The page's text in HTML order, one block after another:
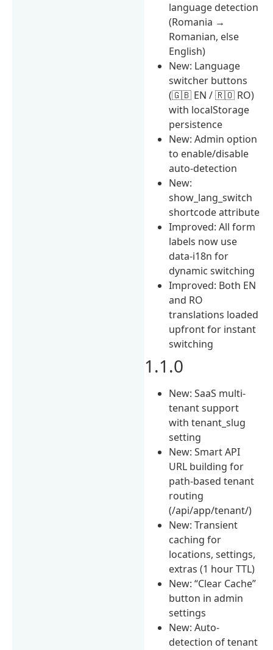
language detection
(Romania →
Romanian, else
English)
New: Language
switcher buttons
(🇬🇧 EN / 🇷🇴 RO)
with localStorage
persistence
New: Admin option
to enable/disable
auto-detection
New:
show_lang_switch
shortcode attribute
Improved: All form
labels now use
data-i18n for
dynamic switching
Improved: Both EN
and RO
translations loaded
upfront for instant
switching
1.1.0
New: SaaS multi-
tenant support
with tenant_slug
setting
New: Smart API
URL building for
path-based tenant
routing
(/api/app/tenant/)
New: Transient
caching for
locations, settings,
extras (1 hour TTL)
New: “Clear Cache”
button in admin
settings
New: Auto-
detection of tenant